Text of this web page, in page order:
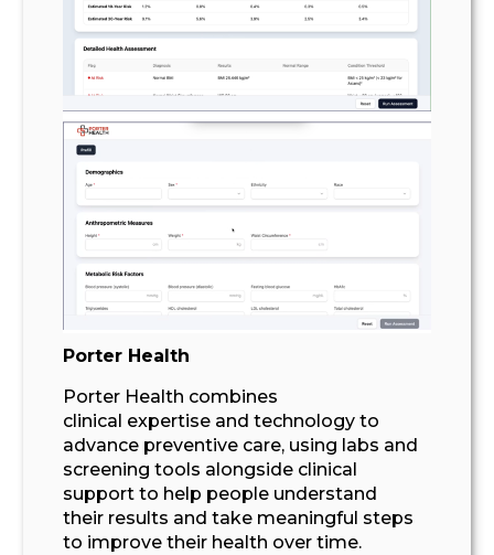
Porter Health
Porter Health combines
clinical expertiseand technology to
advance preventive care, using labs and
screening tools alongsideclinical
supportto help people understand
theirresults and take meaningful steps
to improve their health over time.